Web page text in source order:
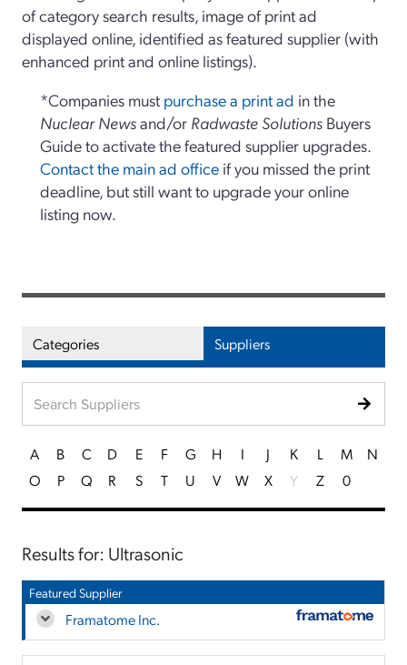
of category search results, image of print ad
displayed online, identified as featured supplier (with
enhanced print and online listings).
*Companies must purchase a print ad in the
Nuclear Newsand/or Radwaste Solutions Buyers
Guide to activate the featured supplier upgrades.
Contact the main ad office if you missed the print
deadline, but still want to upgrade your online
listing now.
Categories Suppliers
A B C D E F G H I J K L M
N
O
P Q R S T U V W X Y Z 0
Results for: Ultrasonic
Featured Supplier
Framatome Inc.